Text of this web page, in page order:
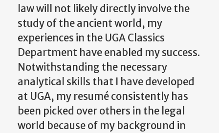
law will not likely directly involve the
study of the ancient world, my
experiences in the UGA Classics
Department have enabled my success.
Notwithstanding the necessary
analytical skills that I have developed
at UGA, my resumé consistently has
been picked over others in the legal
world because of my background in